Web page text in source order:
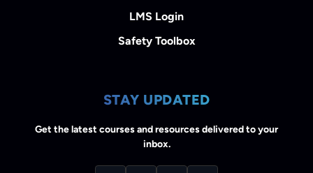
LMS Login
Safety Toolbox
STAY UPDATED
Get the latest courses and resources delivered to your
inbox.